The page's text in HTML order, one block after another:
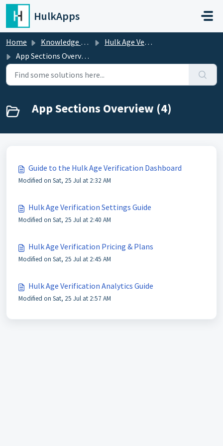
Skip to main content
HulkApps
Home Knowledge base
Hulk Age Verification
App Sections Overview
App Sections Overview (4)
Guide to the Hulk Age Verification Dashboard
Modified on Sat, 25 Jul at 2:32 AM
Hulk Age Verification Settings Guide
Modified on Sat, 25 Jul at 2:40 AM
Hulk Age Verification Pricing & Plans
Modified on Sat, 25 Jul at 2:45 AM
Hulk Age Verification Analytics Guide
Modified on Sat, 25 Jul at 2:57 AM